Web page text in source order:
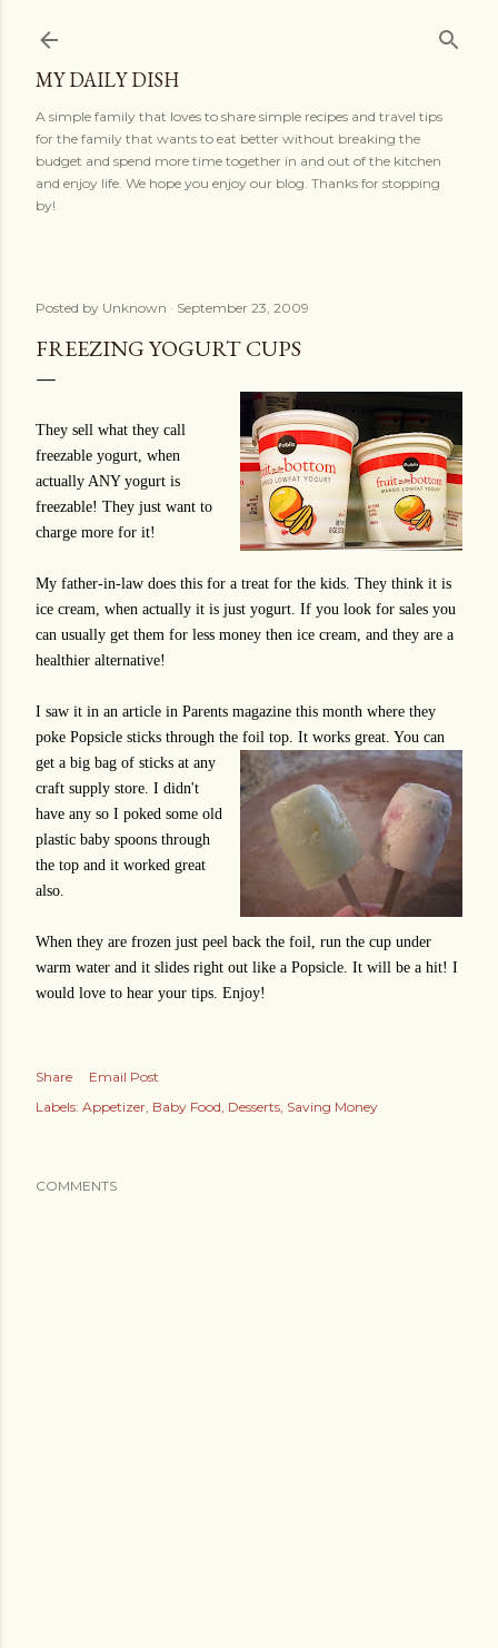
MY DAILY DISH
A simple family that loves to share simple recipes and travel tips
for the family that wants to eat better without breaking the
budget and spend more time together in and out of the kitchen
and enjoy life. We hope you enjoy our blog. Thanks for stopping
by!
Posted by Unknown September 23, 2009
FREEZING YOGURT CUPS
They sell what they call
freezable yogurt, when
actually ANY yogurt is
freezable! They just want to
charge more for it!
My father-in-law does this for a treat for the kids. They think it is
ice cream, when actually it is just yogurt. If you look for sales you
can usually get them for less money then ice cream, and they are a
healthier alternative!
I saw it in an article in Parents magazine this month where they
poke Popsicle sticks through the foil top. It works great. You can
get a big bag of sticks at any
craft supply store. I didn't
have any so I poked some old
plastic baby spoons through
the top and it worked great
also.
When they are frozen just peel back the foil, run the cup under
warm water and it slides right out like a Popsicle. It will be a hit! I
would love to hear your tips. Enjoy!
Share
Email Post
Labels: Appetizer Baby Food Desserts Saving Money
COMMENTS